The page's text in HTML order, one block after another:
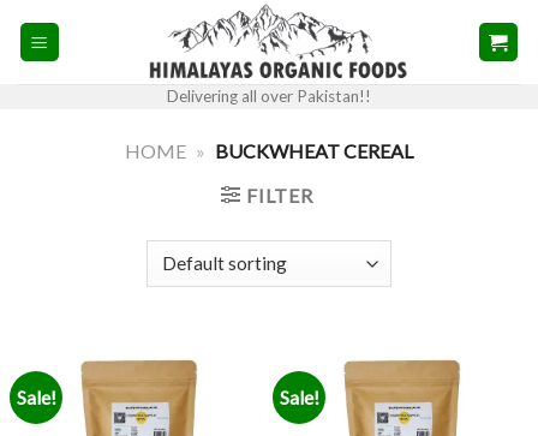
Delivering all over Pakistan!!
HOME » BUCKWHEAT CEREAL
FILTER
Sale! Sale!